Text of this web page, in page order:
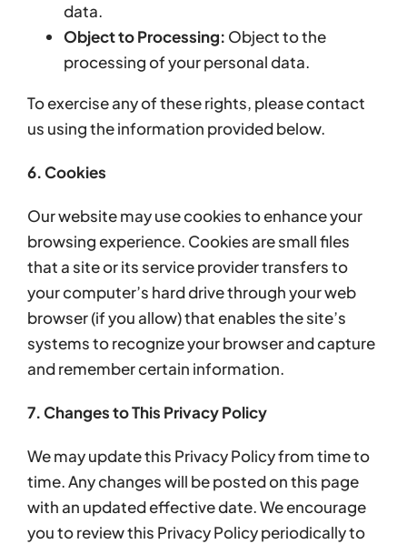
data.
Object to Processing: Object to the
processing of your personal data.
To exercise any of these rights, please contact
us using the information provided below.
6. Cookies
Our website may use cookies to enhance your
browsing experience. Cookies are small files
that a site or its service provider transfers to
your computer’s hard drive through your web
browser (if you allow) that enables the site’s
systems to recognize your browser and capture
and remember certain information.
7. Changes to This Privacy Policy
We may update this Privacy Policy from time to
time. Any changes will be posted on this page
with an updated effective date. We encourage
you to review this Privacy Policy periodically to